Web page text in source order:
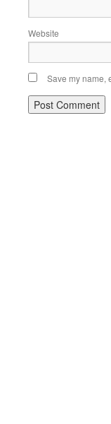
Website
Save my name,